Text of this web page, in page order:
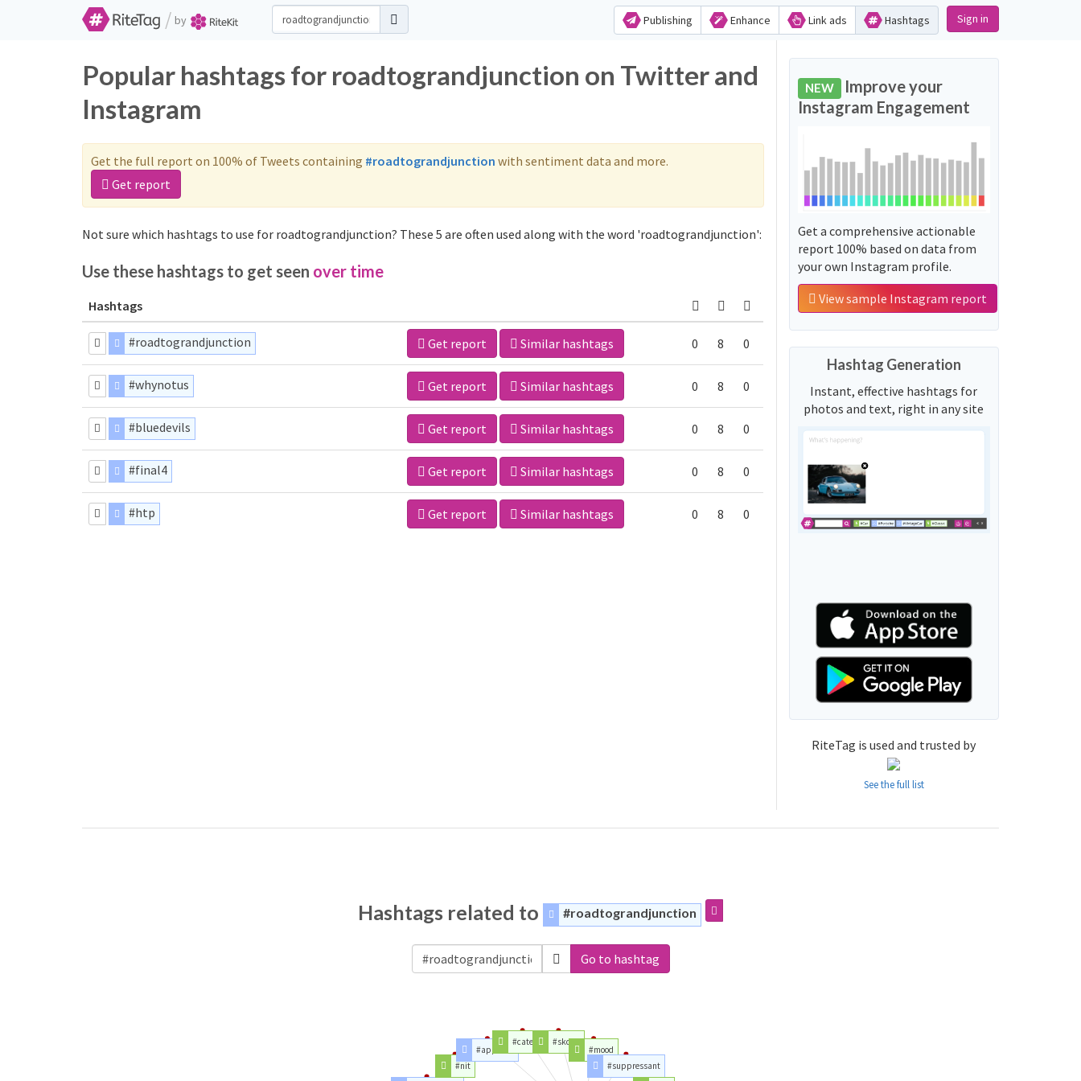
/ by Publishing Enhance Link ads Hashtags Sign in
Popular hashtags for roadtograndjunction on Twitter and
Instagram
Get the full report on 100% of Tweets containing #roadtograndjunction with sentiment data and more.
Get report
Not sure which hashtags to use for roadtograndjunction? These 5 are often used along with the word 'roadtograndjunction':
Use these hashtags to get seen over time
Hashtags
#roadtograndjunction Get report Similar hashtags 0 8 0
#whynotus Get report Similar hashtags 0 8 0
#bluedevils Get report Similar hashtags 0 8 0
#final4 Get report Similar hashtags 0 8 0
#htp Get report Similar hashtags 0 8 0
NEW Improve your
Instagram Engagement
Get a comprehensive actionable
report 100% based on data from
your own Instagram profile.
View sample Instagram report
Hashtag Generation
Instant, effective hashtags for
photos and text, right in any site
RiteTag is used and trusted by
See the full list
Hashtags related to #roadtograndjunction
Go to hashtag
#nit
#appetite
#category #skoda
#mood
#suppressant